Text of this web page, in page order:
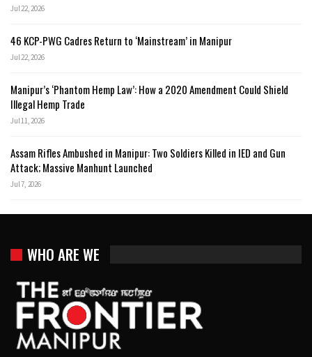
Jul 22, 2026
46 KCP-PWG Cadres Return to ‘Mainstream’ in Manipur
Jul 22, 2026
Manipur’s ‘Phantom Hemp Law’: How a 2020 Amendment Could Shield
Illegal Hemp Trade
Jul 11, 2026
Assam Rifles Ambushed in Manipur: Two Soldiers Killed in IED and Gun
Attack; Massive Manhunt Launched
Jul 7, 2026
WHO ARE WE